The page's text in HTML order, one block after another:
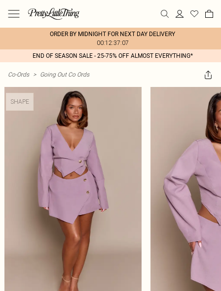
ORDER BY MIDNIGHT FOR NEXT DAY DELIVERY
00:12:37:07
END OF SEASON SALE - 25-75% OFF ALMOST EVERYTHING*
Co-Ords > Going Out Co Ords
SHAPE